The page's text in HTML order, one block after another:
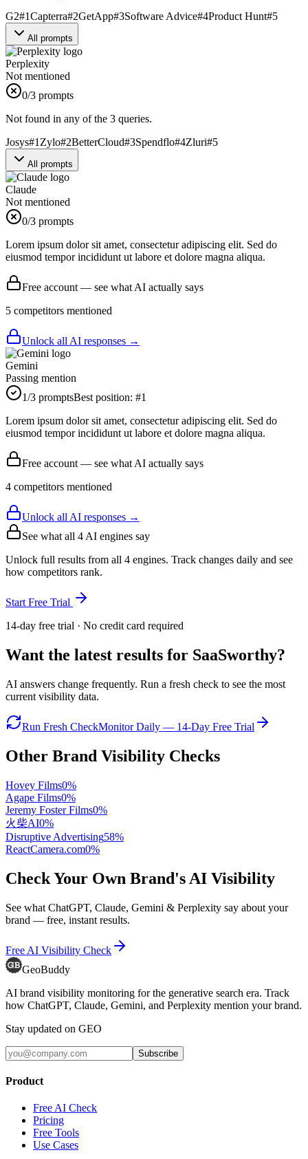
G2#1Capterra#2GetApp#3Software Advice#4Product Hunt#5
All prompts
Perplexity
Not mentioned
0/3 prompts
Not found in any of the 3 queries.
Josys#1 Zylo#2BetterCloud#3Spendflo#4Zluri#5
All prompts
Claude
Not mentioned
0/3 prompts
Lorem ipsum dolor sit amet, consectetur adipiscing elit. Sed do
eiusmod tempor incididunt ut labore et dolore magna aliqua.
Free account — see what AI actually says
5 competitors mentioned
Unlock all AI responses →
Gemini
Passing mention
1/3 promptsBest position: #1
Lorem ipsum dolor sit amet, consectetur adipiscing elit. Sed do
eiusmod tempor incididunt ut labore et dolore magna aliqua.
Free account — see what AI actually says
4 competitors mentioned
Unlock all AI responses →
See what all 4 AI engines say
Unlock full results from all 4 engines. Track changes daily and see
how competitors rank.
Start Free Trial
14-day free trial · No credit card required
Want the latest results for SaaSworthy?
AI answers change frequently. Run a fresh check to see the most
current visibility data.
Run Fresh CheckMonitor Daily — 14-Day Free Trial
Other Brand Visibility Checks
Hovey Films0%
Agape Films0%
Jeremy Foster Films0%
火柴AI0%
Disruptive Advertising58%
ReactCamera.com0%
Check Your Own Brand's AI Visibility
See what ChatGPT, Claude, Gemini & Perplexity say about your
brand — free, instant results.
Free AI Visibility Check
GeoBuddy
AI brand visibility monitoring for the generative search era. Track
how ChatGPT, Claude, Gemini, and Perplexity mention your brand.
Stay updated on GEO
Subscribe
Product
Free AI Check
Pricing
Free Tools
Use Cases